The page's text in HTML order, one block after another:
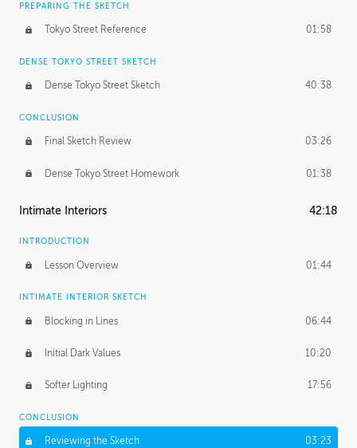
PREPARING THE SKETCH
Tokyo Street Reference 01:58
DENSE TOKYO STREET SKETCH
Dense Tokyo Street Sketch 40:38
CONCLUSION
Final Sketch Review 03:26
Dense Tokyo Street Homework 01:38
Intimate Interiors 42:18
INTRODUCTION
Lesson Overview 01:44
INTIMATE INTERIOR SKETCH
Blocking in Lines 06:44
Initial Dark Values 10:20
Softer Lighting 17:56
CONCLUSION
Reviewing the Sketch 03:23